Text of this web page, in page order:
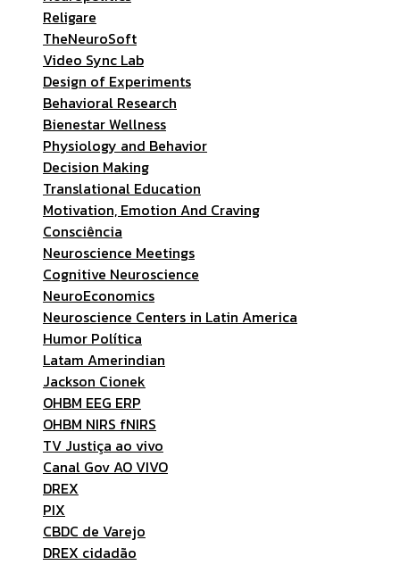
Religare
TheNeuroSoft
Video Sync Lab
Design of Experiments
Behavioral Research
Bienestar Wellness
Physiology and Behavior
Decision Making
Translational Education
Motivation, Emotion And Craving
Consciência
Neuroscience Meetings
Cognitive Neuroscience
NeuroEconomics
Neuroscience Centers in Latin America
Humor Política
Latam Amerindian
Jackson Cionek
OHBM EEG ERP
OHBM NIRS fNIRS
TV Justiça ao vivo
Canal Gov AO VIVO
DREX
PIX
CBDC de Varejo
DREX cidadão